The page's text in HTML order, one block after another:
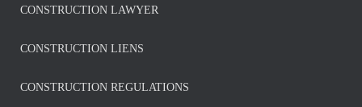
CONSTRUCTION LAWYER
CONSTRUCTION LIENS
CONSTRUCTION REGULATIONS